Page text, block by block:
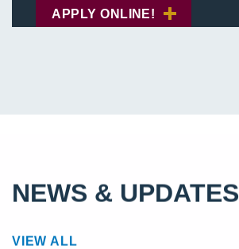
APPLY ONLINE!
NEWS & UPDATES
VIEW ALL